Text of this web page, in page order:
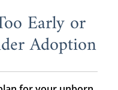
Early or
Adoption